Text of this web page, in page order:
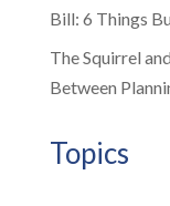
Bill: 6 Things
The Squirrel
Between
Topics